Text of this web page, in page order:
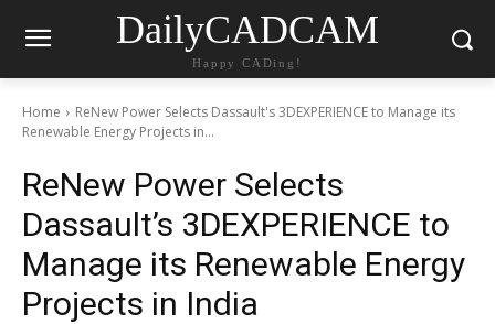
DailyCADCAM
Happy CADing!
Home
ReNew Power Selects Dassault's 3DEXPERIENCE to Manage its
Renewable Energy Projects in...
ReNew Power Selects
Dassault’s 3DEXPERIENCE to
Manage its Renewable Energy
Projects in India